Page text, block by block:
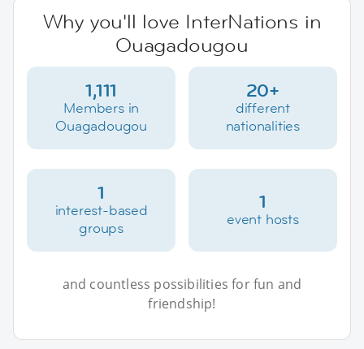
Why you'll love InterNations in
Ouagadougou
1,111
Members in
Ouagadougou
20+
different
nationalities
1
interest-based
groups
1
event hosts
and countless possibilities for fun and
friendship!